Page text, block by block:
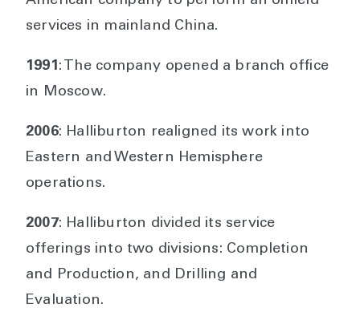
services in mainland China.
1991: The company opened a branch office
in Moscow.
2006: Halliburton realigned its work into
Eastern and Western Hemisphere
operations.
2007: Halliburton divided its service
offerings into two divisions: Completion
and Production, and Drilling and
Evaluation.